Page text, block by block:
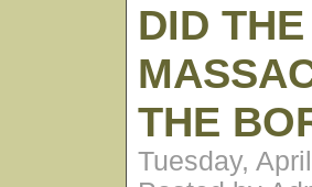
DID
THE
Tuesday,